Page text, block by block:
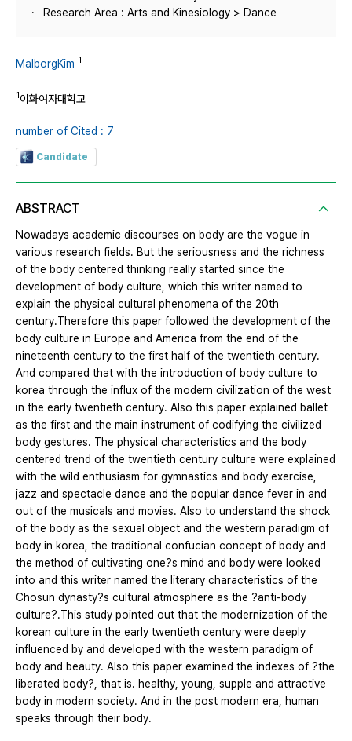
Research Area : Arts and Kinesiology > Dance
MalborgKim 1
1이화여자대학교
number of Cited : 7
Candidate
ABSTRACT
Nowadays academic discourses on body are the vogue in
various research fields. But the seriousness and the richness
of the body centered thinking really started since the
development of body culture, which this writer named to
explain the physical cultural phenomena of the 20th
century.Therefore this paper followed the development of the
body culture in Europe and America from the end of the
nineteenth century to the first half of the twentieth century.
And compared that with the introduction of body culture to
korea through the influx of the modern civilization of the west
in the early twentieth century. Also this paper explained ballet
as the first and the main instrument of codifying the civilized
body gestures. The physical characteristics and the body
centered trend of the twentieth century culture were explained
with the wild enthusiasm for gymnastics and body exercise,
jazz and spectacle dance and the popular dance fever in and
out of the musicals and movies. Also to understand the shock
of the body as the sexual object and the western paradigm of
body in korea, the traditional confucian concept of body and
the method of cultivating one?s mind and body were looked
into and this writer named the literary characteristics of the
Chosun dynasty?s cultural atmosphere as the ?anti-body
culture?.This study pointed out that the modernization of the
korean culture in the early twentieth century were deeply
influenced by and developed with the western paradigm of
body and beauty. Also this paper examined the indexes of ?the
liberated body?, that is. healthy, young, supple and attractive
body in modern society. And in the post modern era, human
speaks through their body.